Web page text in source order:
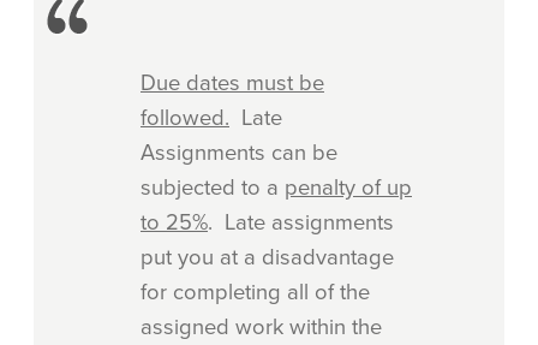
Due dates must be
followed. Late
Assignments can be
subjected to a penalty of up
to 25%. Late assignments
put you at a disadvantage
for completing all of the
assigned work within the